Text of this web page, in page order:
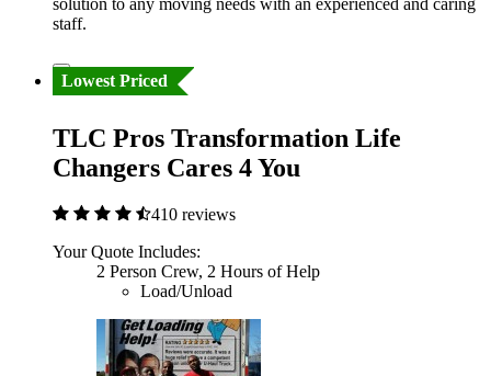
solution to any moving needs with an experienced and caring
staff.
Lowest Priced
TLC Pros Transformation Life
Changers Cares 4 You
410 reviews
Your Quote Includes:
2 Person Crew, 2 Hours of Help
Load/Unload